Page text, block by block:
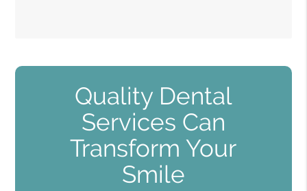
Quality Dental
Services Can
Transform Your
Smile